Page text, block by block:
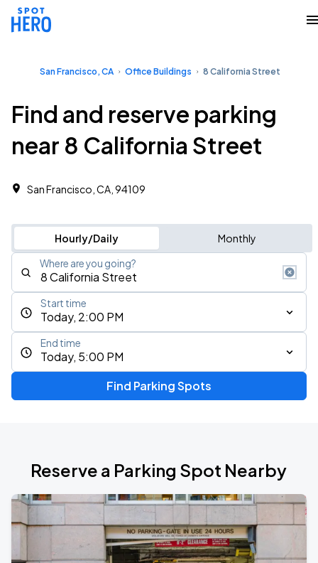
San Francisco, CA Office Buildings 8 California Street
Find and reserve parking
near 8 California Street
San Francisco, CA, 94109
Hourly/Daily Monthly
Where are you going?
Today, 2:00 PM
Start time
Today, 5:00 PM
End time
Find Parking Spots
Reserve a Parking Spot Nearby